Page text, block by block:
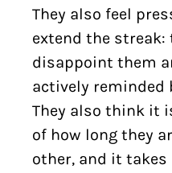
They also feel
extend the streak:
disappoint them
actively reminded
They also think it
of how long they
other, and it